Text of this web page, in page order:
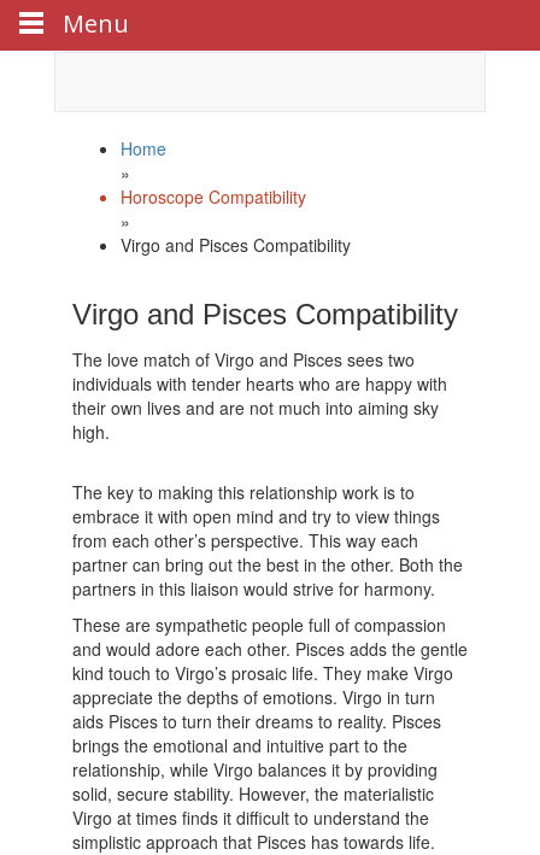
Home
»
Horoscope Compatibility
»
Virgo and Pisces Compatibility
Virgo and Pisces Compatibility
The love match of Virgo and Pisces sees two
individuals with tender hearts who are happy with
their own lives and are not much into aiming sky
high.
The key to making this relationship work is to
embrace it with open mind and try to view things
from each other’s perspective. This way each
partner can bring out the best in the other. Both the
partners in this liaison would strive for harmony.
These are sympathetic people full of compassion
and would adore each other. Pisces adds the gentle
kind touch to Virgo’s prosaic life. They make Virgo
appreciate the depths of emotions. Virgo in turn
aids Pisces to turn their dreams to reality. Pisces
brings the emotional and intuitive part to the
relationship, while Virgo balances it by providing
solid, secure stability. However, the materialistic
Virgo at times finds it difficult to understand the
simplistic approach that Pisces has towards life.
Menu